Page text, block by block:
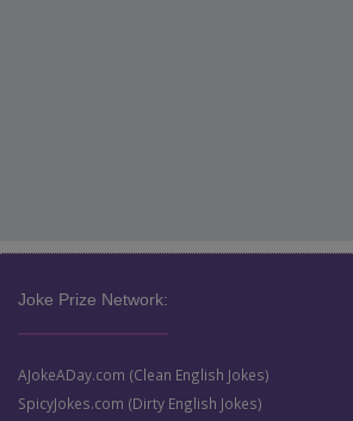
Joke Prize Network:
AJokeADay.com (Clean English Jokes)
SpicyJokes.com (Dirty English Jokes)